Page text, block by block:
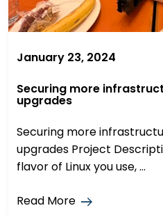
January 23, 2024
Securing more
upgrades
Securing more
upgrades Project
flavor of Linux you use, ...
Read More